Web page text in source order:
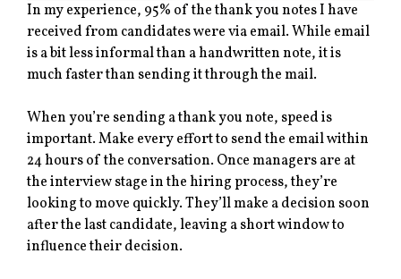
In my experience, 95% of the thank you notes I have
received from candidates were via email. While email
is a bit less informal than a handwritten note, it is
much faster than sending it through the mail.
When you’re sending a thank you note, speed is
important. Make every effort to send the email within
24 hours of the conversation. Once managers are at
the interview stage in the hiring process, they’re
looking to move quickly. They’ll make a decision soon
after the last candidate, leaving a short window to
influence their decision.